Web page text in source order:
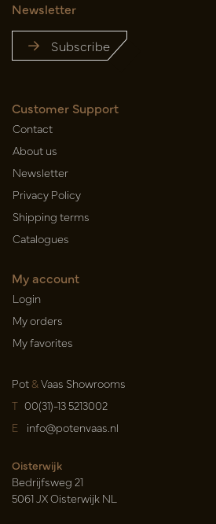
Newsletter
Subscribe
Customer Support
Contact
About us
Newsletter
Privacy Policy
Shipping terms
Catalogues
My account
Login
My orders
My favorites
Pot&Vaas Showrooms
T 00(31)-13 5213002
E info@potenvaas.nl
Oisterwijk
Bedrijfsweg 21
5061 JX Oisterwijk NL